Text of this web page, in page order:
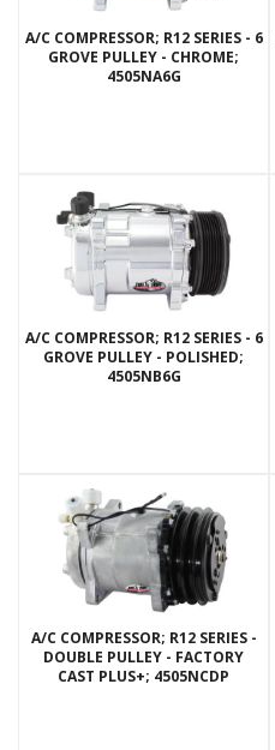
A/C COMPRESSOR; R12 SERIES - 6
GROVE PULLEY - CHROME;
4505NA6G
A/C COMPRESSOR; R12 SERIES - 6
GROVE PULLEY - POLISHED;
4505NB6G
A/C COMPRESSOR; R12 SERIES -
DOUBLE PULLEY - FACTORY
CAST PLUS+; 4505NCDP